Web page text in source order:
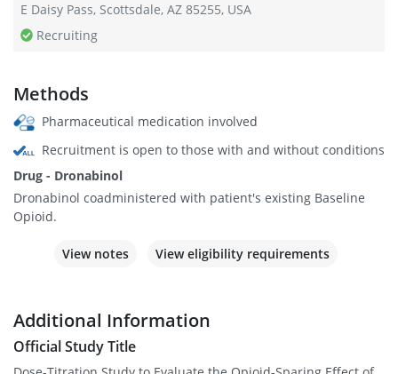
E Daisy Pass, Scottsdale, AZ 85255, USA
Recruiting
Methods
Pharmaceutical medication involved
Recruitment is open to those with and without conditions
Drug - Dronabinol
Dronabinol coadministered with patient's existing Baseline
Opioid.
View notes View eligibility requirements
Additional Information
Official Study Title